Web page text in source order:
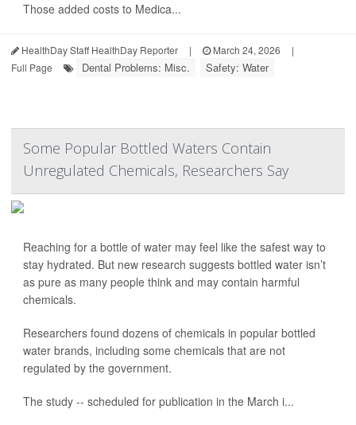
Those added costs to Medica...
HealthDay Staff HealthDay Reporter | March 24, 2026
|
Full Page
Dental Problems: Misc. Safety: Water
Some Popular Bottled Waters Contain
Unregulated Chemicals, Researchers Say
Reaching for a bottle of water may feel like the safest way to
stay hydrated. But new research suggests bottled water isn’t
as pure as many people think and may contain harmful
chemicals.
Researchers found dozens of chemicals in popular bottled
water brands, including some chemicals that are not
regulated by the government.
The study -- scheduled for publication in the March i...